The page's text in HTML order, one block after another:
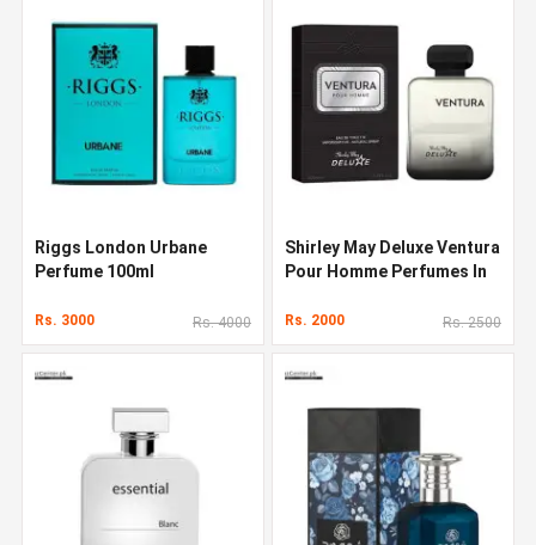
Riggs London Urbane
Perfume 100ml
Rs. 3000 Rs. 4000
Shirley May Deluxe Ventura
Pour Homme Perfumes In
Rs. 2000 Rs. 2500